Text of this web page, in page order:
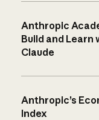
Anthropic
Build and Learn
Claude
Anthropic’s
Index